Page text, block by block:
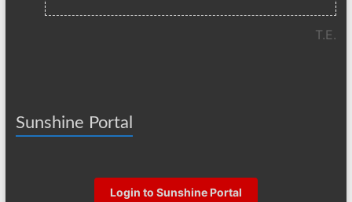
T.E.
Sunshine Portal
Login to Sunshine Portal